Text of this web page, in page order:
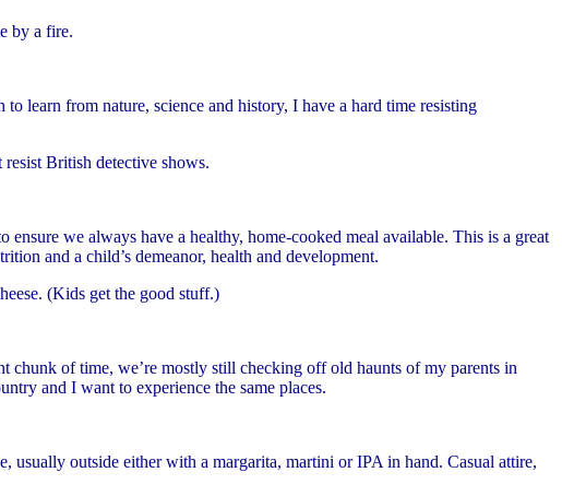
by a fire.
learn from nature, science and history, I have a hard time resisting
resist British detective shows.
we always have a healthy, home-cooked meal available. This is a great
and a child’s demeanor, health and development.
(Kids get the good stuff.)
chunk of time, we’re mostly still checking off old haunts of my parents in
and I want to experience the same places.
outside either with a margarita, martini or IPA in hand. Casual attire,